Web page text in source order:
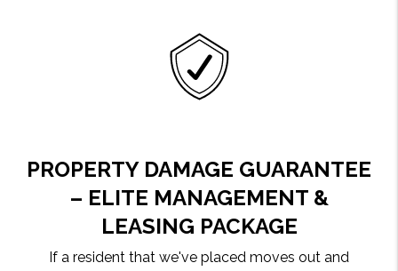
PROPERTY DAMAGE GUARANTEE
– ELITE MANAGEMENT &
LEASING PACKAGE
If a resident that we've placed moves out and